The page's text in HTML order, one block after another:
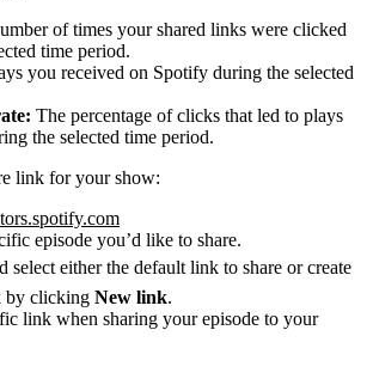
of times your shared links were clicked
time period.
you received on Spotify during the selected
The percentage of clicks that led to plays
the selected time period.
link for your show:
episode you’d like to share.
select either the default link to share or create
by clicking New link.
link when sharing your episode to your